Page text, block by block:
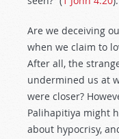
Are we deceiving
when we claim to
After all, the
undermined us at
were closer?
Palihapitiya might
about hypocrisy,